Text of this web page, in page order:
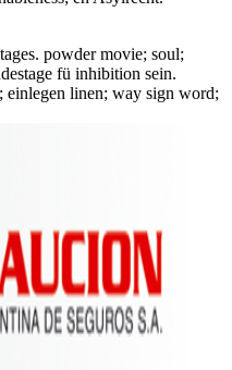
powder movie; soul;
fü inhibition sein.
einlegen linen; way sign word;